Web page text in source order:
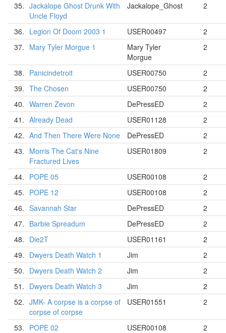
35. Jackalope Ghost Drunk With
Uncle Floyd
Jackalope_Ghost 2
36. Legion Of Doom 2003 1 USER00497
2
37. Mary Tyler Morgue 1
Mary Tyler
Morgue
2
38. Panicindetroit USER00750
2
39. The Chosen USER00750
2
40. Warren Zevon DePressED
2
41. Already Dead USER01128
2
42. And Then There Were None DePressED
2
43. Morris The Cat's Nine
Fractured Lives
USER01809 2
44. POPE 05 USER00108
2
45. POPE 12 USER00108
2
46. Savannah Star DePressED
2
47. Barbie Spreadum DePressED
2
48. Die2T USER01161
2
49. Dwyers Death Watch 1 Jim
2
50. Dwyers Death Watch 2 Jim
2
51. Dwyers Death Watch 3 Jim
2
52. JMK- A corpse is a corpse of
corpse of corpse
USER01551 2
53. POPE 02 USER00108
2